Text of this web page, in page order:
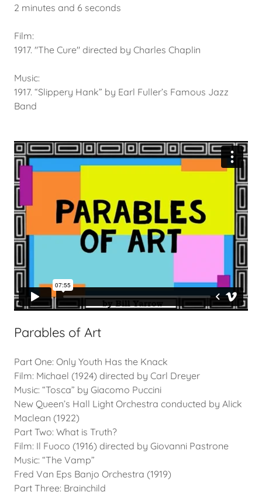
2 minutes and 6 seconds
Film:
1917. "The Cure" directed by Charles Chaplin
Music:
1917. “Slippery Hank” by Earl Fuller’s Famous Jazz
Band
Parables of Art
Part One: Only Youth Has the Knack
Film: Michael (1924) directed by Carl Dreyer
Music: “Tosca” by Giacomo Puccini
New Queen’s Hall Light Orchestra conducted by Alick
Maclean (1922)
Part Two: What is Truth?
Film: Il Fuoco (1916) directed by Giovanni Pastrone
Music: “The Vamp”
Fred Van Eps Banjo Orchestra (1919)
Part Three: Brainchild